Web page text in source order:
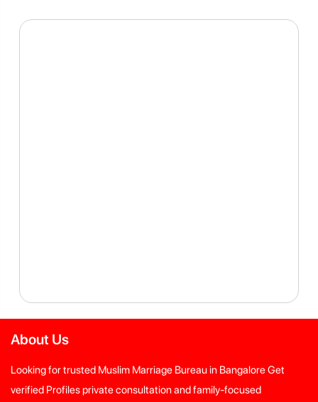
About Us
Looking for trusted Muslim Marriage Bureau in Bangalore Get
verified Profiles private consultation and family-focused